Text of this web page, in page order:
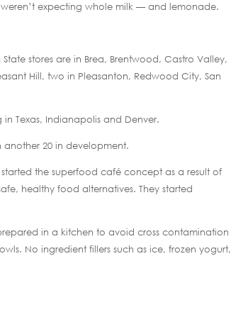
expecting whole milk — and lemonade.
stores are in Brea, Brentwood, Castro Valley,
Hill, two in Pleasanton, Redwood City, San
Texas, Indianapolis and Denver.
another 20 in development.
the superfood café concept as a result of
healthy food alternatives. They started
in a kitchen to avoid cross contamination
No ingredient fillers such as ice, frozen yogurt,